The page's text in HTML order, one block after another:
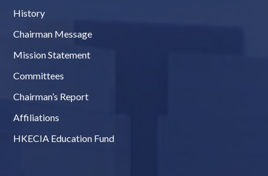
History
Chairman Message
Mission Statement
Committees
Chairman’s Report
Affiliations
HKECIA Education Fund